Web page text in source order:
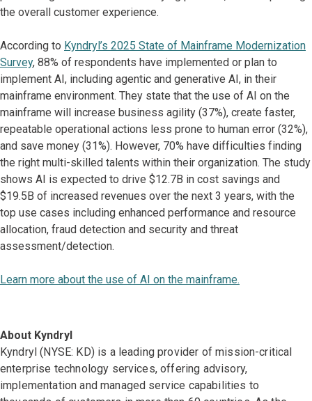
the overall customer experience.
According to Kyndryl’s 2025 State of Mainframe Modernization
Survey, 88% of respondents have implemented or plan to
implement AI, including agentic and generative AI, in their
mainframe environment. They state that the use of AI on the
mainframe will increase business agility (37%), create faster,
repeatable operational actions less prone to human error (32%),
and save money (31%). However, 70% have difficulties finding
the right multi-skilled talents within their organization. The study
shows AI is expected to drive $12.7B in cost savings and
$19.5B of increased revenues over the next 3 years, with the
top use cases including enhanced performance and resource
allocation, fraud detection and security and threat
assessment/detection.
Learn more about the use of AI on the mainframe.
About Kyndryl
Kyndryl (NYSE: KD) is a leading provider of mission-critical
enterprise technology services, offering advisory,
implementation and managed service capabilities to